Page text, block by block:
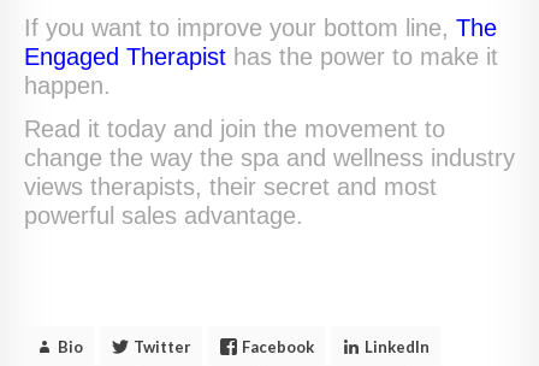
If you want to improve your bottom line, The
Engaged Therapist has the power to make it
happen.
Read it today and join the movement to
change the way the spa and wellness industry
views therapists, their secret and most
powerful sales advantage.
Bio Twitter Facebook LinkedIn